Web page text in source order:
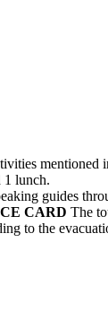
mentioned
1 lunch.
guides
CARD The
to the